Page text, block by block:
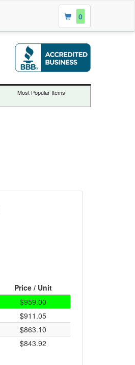
0
Most Popular Items
Price / Unit
$959.00
$911.05
$863.10
$843.92